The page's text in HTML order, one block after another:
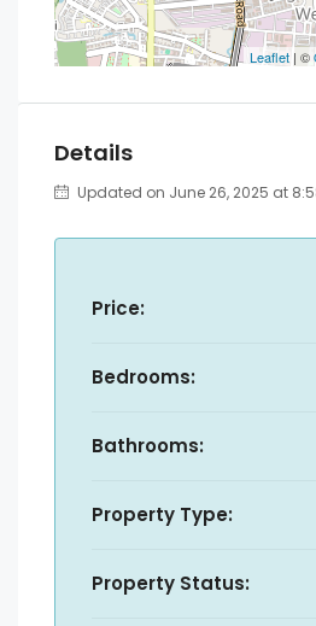
Leaflet | ©
Details
Updated on June 26, 2025 at
Price:
Bedrooms:
Bathrooms:
Property Type:
Property Status: